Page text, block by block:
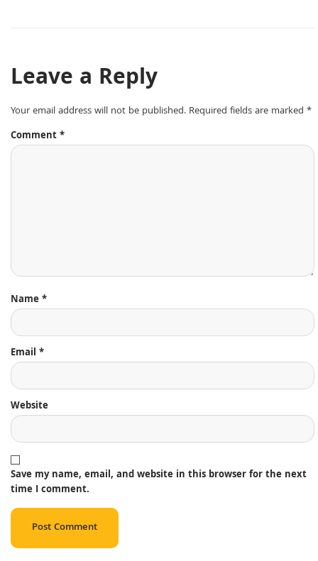
Leave a Reply
Your email address will not be published. Required fields are marked *
Comment*
Name*
Email *
Website
Save my name, email, and website in this browser for the next
time I comment.